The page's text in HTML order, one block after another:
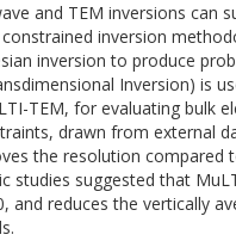
and TEM inversions
inversion
inversion to produce
Inversion) is
TEM, for evaluating bulk
drawn from external
the resolution
studies suggested that
and reduces the vertically